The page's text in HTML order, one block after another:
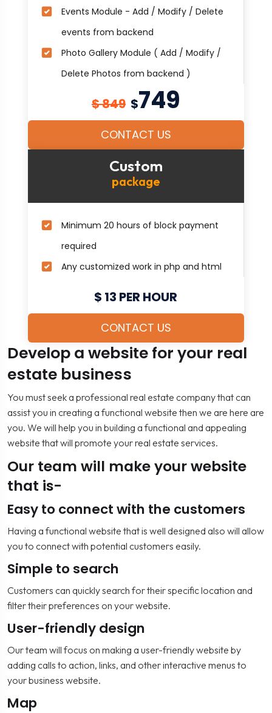
Events Module - Add / Modify / Delete
events from backend
Photo Gallery Module ( Add / Modify /
Delete Photos from backend )
$ 849 $749
CONTACT US
Custom
package
Minimum 20 hours of block payment
required
Any customized work in php and html
$ 13 PER HOUR
CONTACT US
Develop a website for your real
estate business
You must seek a professional real estate company that can
assist you in creating a functional website then we are here are
you. We will help you in building a functional and appealing
website that will promote your real estate services.
Our team will make your website
that is-
Easy to connect with the customers
Having a functional website that is well designed also will allow
you to connect with potential customers easily.
Simple to search
Customers can quickly search for their specific location and
filter their preferences on your website.
User-friendly design
Our team will focus on making a user-friendly website by
adding calls to action, links, and other interactive menus to
your business website.
Map